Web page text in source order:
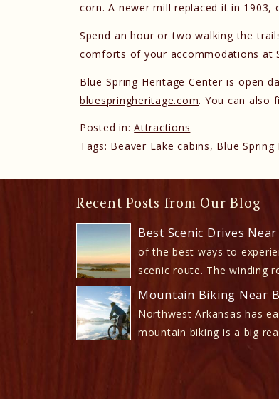
corn. A newer mill replaced it in
Spend an hour or two walking the
comforts of your accommodations at
Blue Spring Heritage Center is open
bluespringheritage.com. You can also
Posted in:Attractions
Tags: Beaver Lake cabins, Blue Spring
Recent Posts from Our Blog
Best Scenic Drives
of the best ways to
scenic route. The winding
Mountain Biking Near
Northwest Arkansas has
mountain biking is a big